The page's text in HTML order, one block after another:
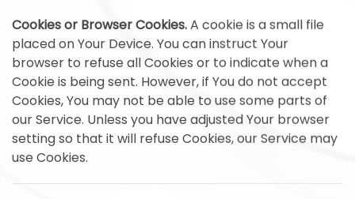
Cookies or Browser Cookies.A cookie is a small file
placed on Your Device. You can instruct Your
browser to refuse all Cookies or to indicate when a
Cookie is being sent. However, if You do not accept
Cookies, You may not be able to use some parts of
our Service. Unless you have adjusted Your browser
setting so that it will refuse Cookies, our Service may
use Cookies.